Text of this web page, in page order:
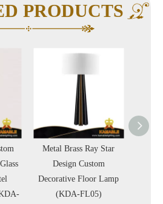
PRODUCTS
Metal Brass Ray Star
Design Custom
Decorative Floor Lamp
(KDA-FL05)